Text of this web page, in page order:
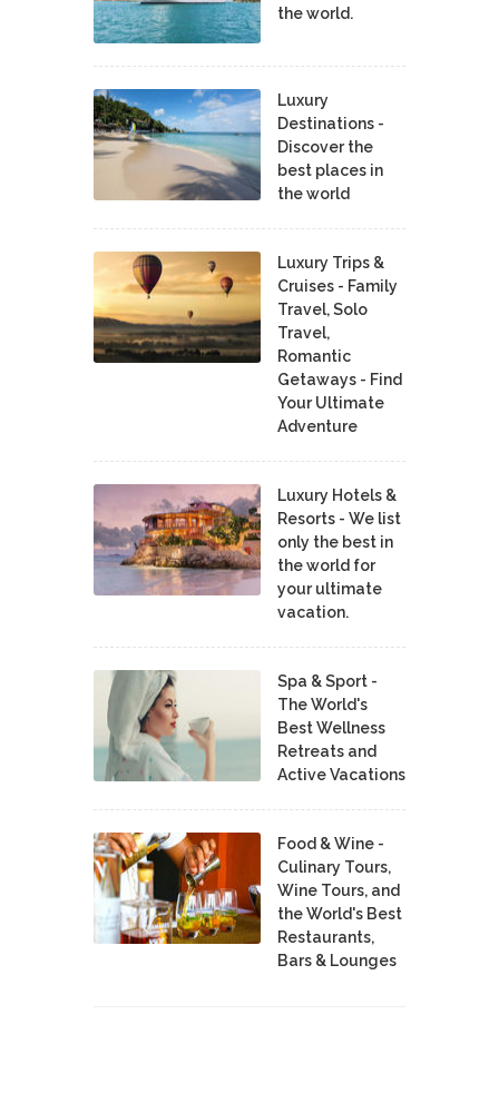
the world.
Luxury
Destinations -
Discover the
best places in
the world
Luxury Trips &
Cruises - Family
Travel, Solo
Travel,
Romantic
Getaways - Find
Your Ultimate
Adventure
Luxury Hotels &
Resorts - We list
only the best in
the world for
your ultimate
vacation.
Spa & Sport -
The World's
Best Wellness
Retreats and
Active Vacations
Food & Wine -
Culinary Tours,
Wine Tours, and
the World's Best
Restaurants,
Bars & Lounges